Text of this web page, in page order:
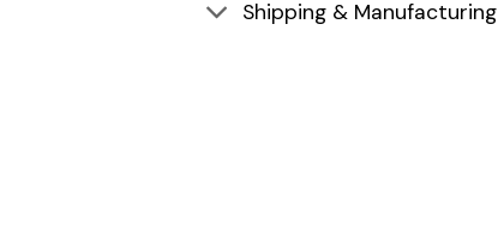
Shipping & Manufacturing